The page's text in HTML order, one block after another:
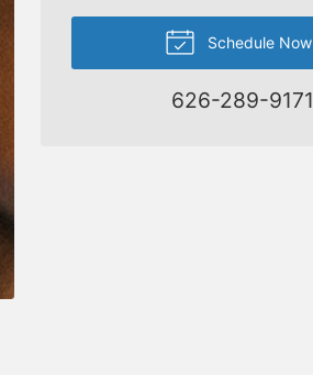
Schedule Now
626-289-9171